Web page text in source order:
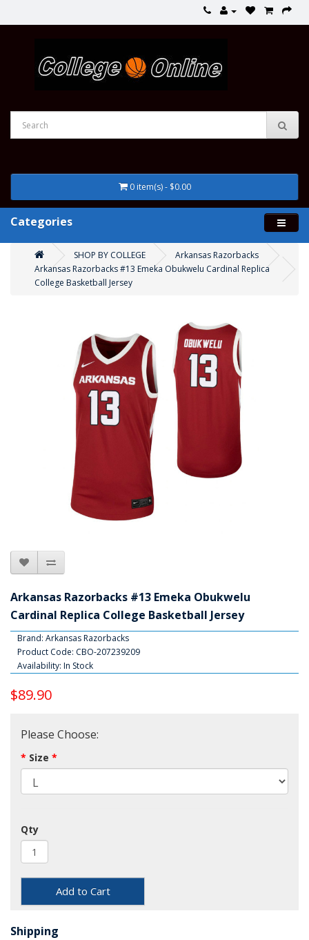
0 item(s) - $0.00
Categories
SHOP BY COLLEGE
Arkansas Razorbacks
Arkansas Razorbacks #13 Emeka Obukwelu Cardinal Replica
College Basketball Jersey
Arkansas Razorbacks #13 Emeka Obukwelu
Cardinal Replica College Basketball Jersey
Brand: Arkansas Razorbacks
Product Code: CBO-207239209
Availability: In Stock
$89.90
Please Choose:
Size
Qty
Add to Cart
Shipping